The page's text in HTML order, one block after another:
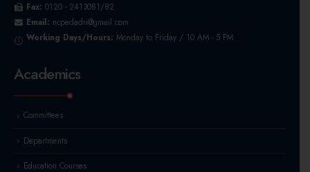
Fax: 0120 - 2413081/82
Email: ncpedadri@gmail.com
Working Days/Hours: Monday to Friday / 10 AM - 5 PM
Academics
Committees
Departments
Education Courses